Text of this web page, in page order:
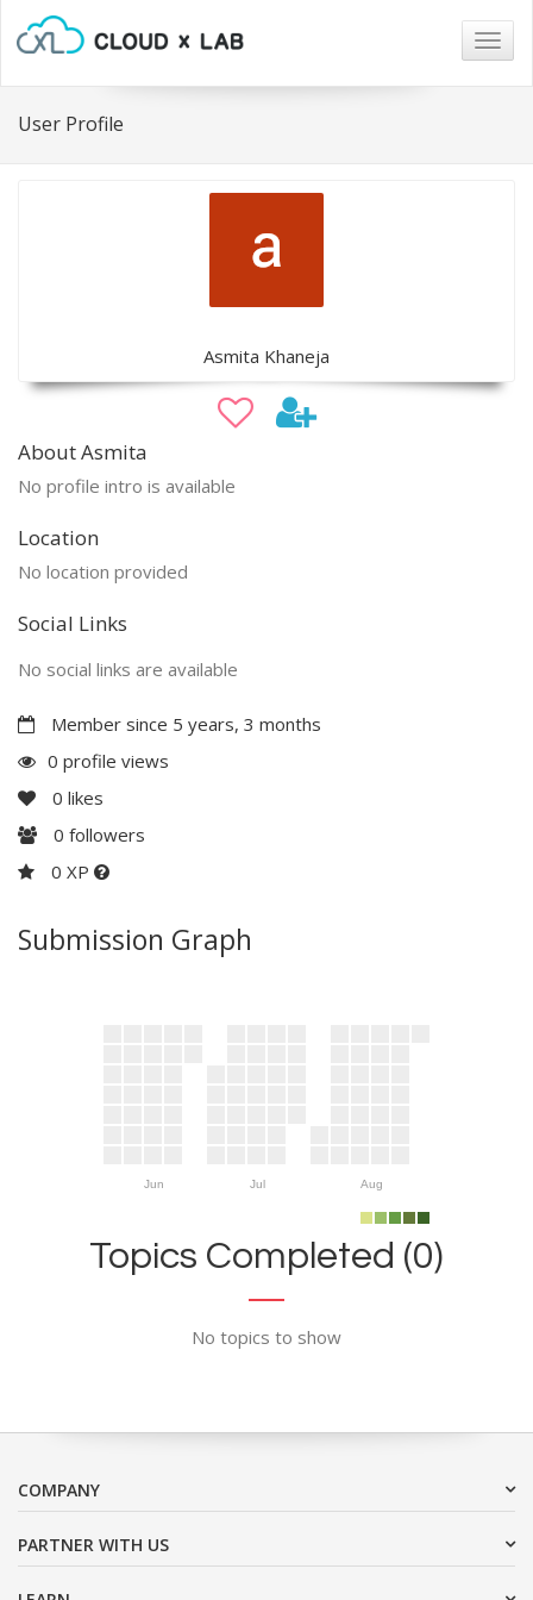
User Profile
Asmita Khaneja
About Asmita
No profile intro is available
Location
No location provided
Social Links
No social links are available
Member since 5 years, 3 months
0 profile views
0 likes
0 followers
0 XP
Submission Graph
Jun Jul Aug
Topics Completed (0)
No topics to show
COMPANY
PARTNER WITH US